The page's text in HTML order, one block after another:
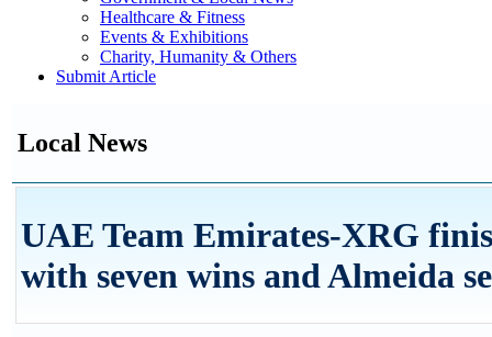
Healthcare & Fitness
Events & Exhibitions
Charity, Humanity & Others
Submit Article
Local News
UAE Team Emirates-XRG
with seven wins and Almeida